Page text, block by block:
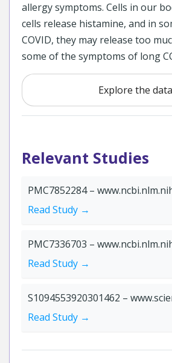
allergy symptoms. Cells in our
cells release histamine, and in
COVID, they may release too
some of the symptoms of long
Explore the data
Relevant Studies
PMC7852284 –
Read Study →
PMC7336703 –
Read Study →
S1094553920301462 –
Read Study →